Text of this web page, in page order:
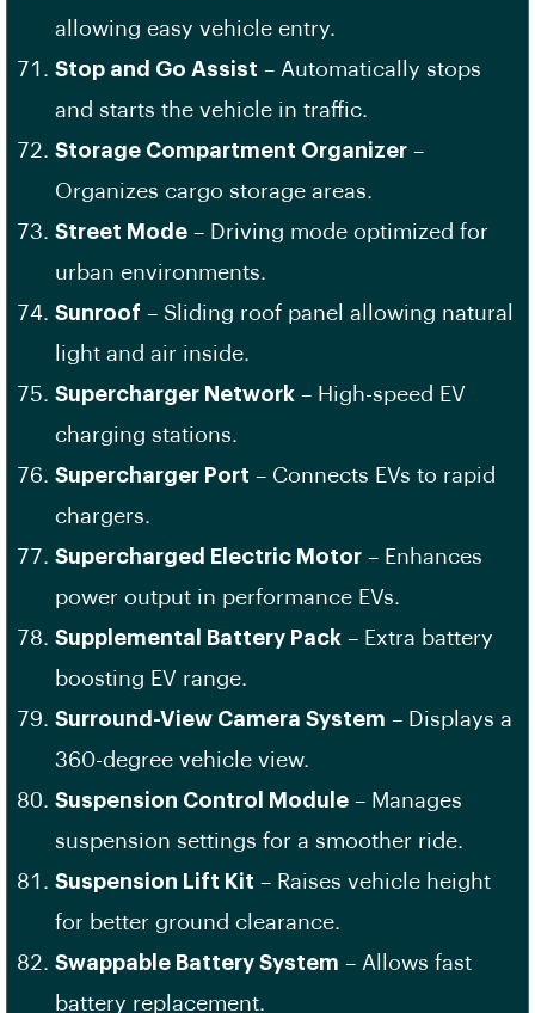
allowing easy vehicle entry.
Stop and Go Assist – Automatically stops
and starts the vehicle in traffic.
Storage Compartment Organizer –
Organizes cargo storage areas.
Street Mode – Driving mode optimized for
urban environments.
Sunroof – Sliding roof panel allowing natural
light and air inside.
Supercharger Network – High-speed EV
charging stations.
Supercharger Port – Connects EVs to rapid
chargers.
Supercharged Electric Motor – Enhances
power output in performance EVs.
Supplemental Battery Pack – Extra battery
boosting EV range.
Surround-View Camera System – Displays a
360-degree vehicle view.
Suspension Control Module – Manages
suspension settings for a smoother ride.
Suspension Lift Kit – Raises vehicle height
for better ground clearance.
Swappable Battery System – Allows fast
battery replacement.